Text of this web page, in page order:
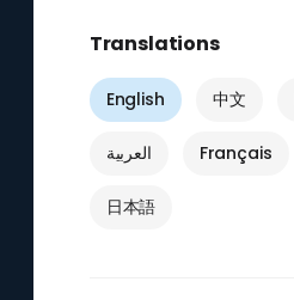
Translations
English 中文
العربية Français
日本語